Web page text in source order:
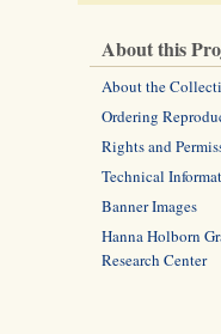
About this
About the
Ordering
Rights and
Technical
Banner Images
Hanna Holborn
Research Center